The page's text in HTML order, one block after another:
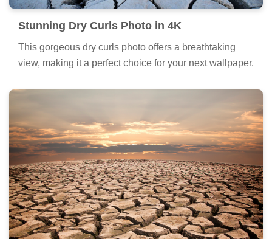
Stunning Dry Curls Photo in 4K
This gorgeous dry curls photo offers a breathtaking
view, making it a perfect choice for your next wallpaper.